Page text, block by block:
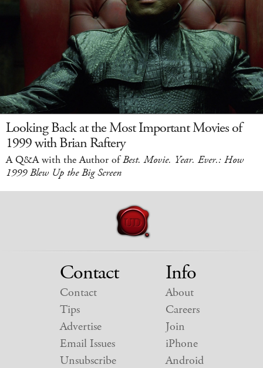
Looking Back at the Most Important Movies of
1999 with Brian Raftery
A Q&A with the Author ofBest. Movie. Year. Ever.: How
1999 Blew Up the Big Screen
Contact
Contact
Tips
Advertise
Email Issues
Unsubscribe
Info
About
Careers
Join
iPhone
Android